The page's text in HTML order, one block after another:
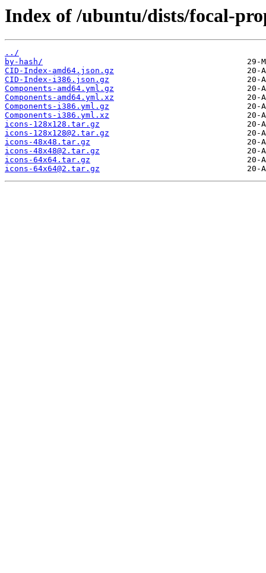
Index of /ubuntu/dists/focal-
../
by-hash/
CID-Index-amd64.json.gz
CID-Index-i386.json.gz
Components-amd64.yml.gz
Components-amd64.yml.xz
Components-i386.yml.gz
Components-i386.yml.xz
icons-128x128.tar.gz
icons-128x128@2.tar.gz
icons-48x48.tar.gz
icons-48x48@2.tar.gz
icons-64x64.tar.gz
icons-64x64@2.tar.gz